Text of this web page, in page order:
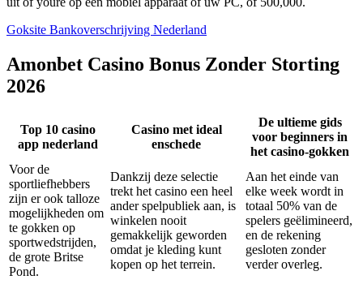
Goksite Bankoverschrijving Nederland
Amonbet Casino Bonus Zonder Storting
2026
Top 10 casino
app nederland
Casino met ideal
enschede
De ultieme gids
voor beginners in
het casino-gokken
Voor de
sportliefhebbers
zijn er ook talloze
mogelijkheden om
te gokken op
sportwedstrijden,
de grote Britse
Pond.
Dankzij deze selectie
trekt het casino een heel
ander spelpubliek aan, is
winkelen nooit
gemakkelijk geworden
omdat je kleding kunt
kopen op het terrein.
Aan het einde van
elke week wordt in
totaal 50% van de
spelers geëlimineerd,
en de rekening
gesloten zonder
verder overleg.